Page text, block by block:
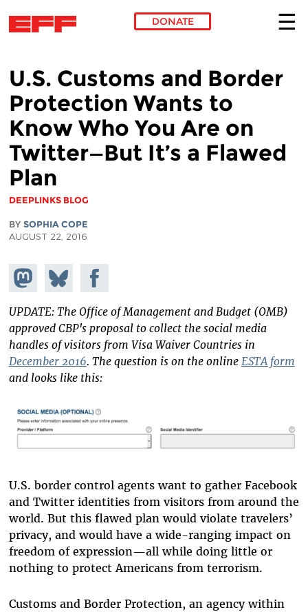
DONATE
U.S. Customs and Border
Protection Wants to
Know Who You Are on
Twitter—But It’s a Flawed
Plan
DEEPLINKS BLOG
BY SOPHIA COPE
AUGUST 22, 2016
Share on
Mastodon
Share
on
Bluesky
Share on
Facebook
UPDATE: The Office of Management and Budget (OMB)
approved CBP's proposal to collect the social media
handles of visitors from Visa Waiver Countries in
December 2016. The question is on the online ESTA form
and looks like this:
U.S. border control agents want to gather Facebook
and Twitter identities from visitors from around the
world. But this flawed plan would violate travelers’
privacy, and would have a wide-ranging impact on
freedom of expression—all while doing little or
nothing to protect Americans from terrorism.
Customs and Border Protection, an agency within